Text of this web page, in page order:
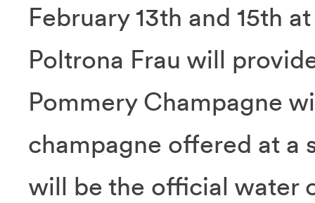
February 13th and 15th
Poltrona Frau will
Pommery Champagne
champagne offered at a
will be the official water